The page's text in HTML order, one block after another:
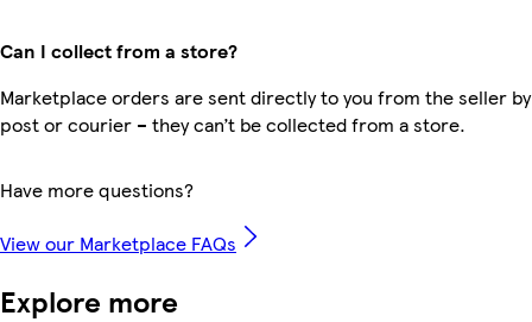
Can I collect from a store?
Marketplace orders are sent directly to you from the seller by
post or courier – they can’t be collected from a store.
Have more questions?
View our Marketplace FAQs
Explore more